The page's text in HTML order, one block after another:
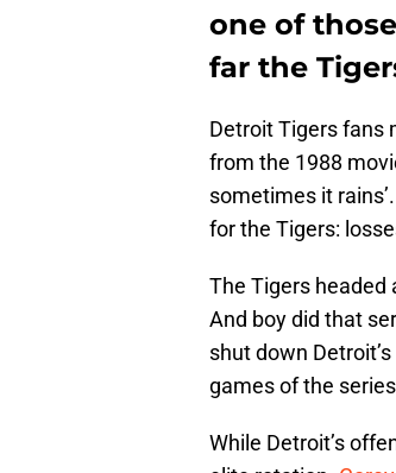
one of
far the
Detroit Tigers fans
from the 1988
sometimes it
for the Tigers:
The Tigers headed
And boy did that
shut down
games of the
While Detroit’s